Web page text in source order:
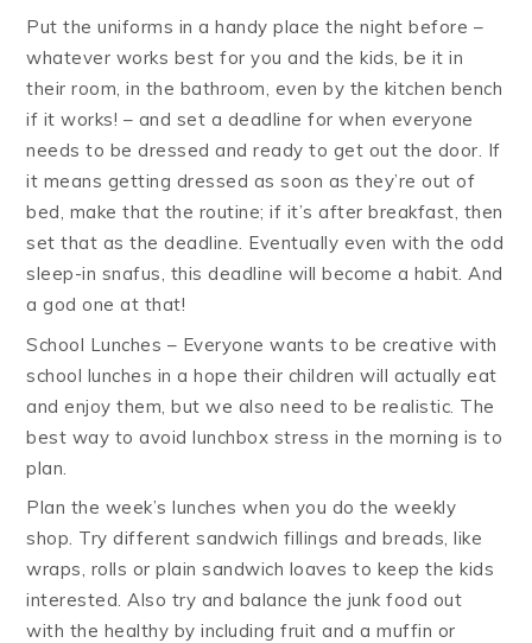
Put the uniforms in a handy place the night before –
whatever works best for you and the kids, be it in
their room, in the bathroom, even by the kitchen bench
if it works! – and set a deadline for when everyone
needs to be dressed and ready to get out the door. If
it means getting dressed as soon as they’re out of
bed, make that the routine; if it’s after breakfast, then
set that as the deadline. Eventually even with the odd
sleep-in snafus, this deadline will become a habit. And
a god one at that!
School Lunches – Everyone wants to be creative with
school lunches in a hope their children will actually eat
and enjoy them, but we also need to be realistic. The
best way to avoid lunchbox stress in the morning is to
plan.
Plan the week’s lunches when you do the weekly
shop. Try different sandwich fillings and breads, like
wraps, rolls or plain sandwich loaves to keep the kids
interested. Also try and balance the junk food out
with the healthy by including fruit and a muffin or